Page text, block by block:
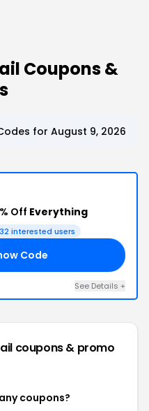
Coupons &
for August 9, 2026
Off Everything
32 interested users
Code
See Details +
coupons & promo
coupons?